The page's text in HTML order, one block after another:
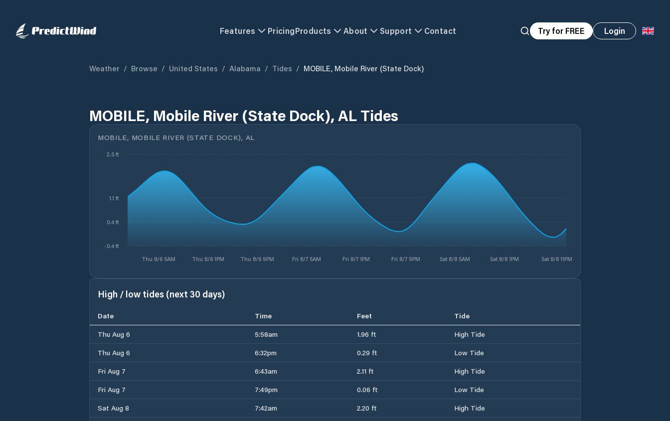
Features PricingProducts About Support Contact Try for FREE Login
Weather / Browse / United States / Alabama / Tides / MOBILE, Mobile River (State Dock)
MOBILE, Mobile River (State Dock), AL Tides
MOBILE, MOBILE RIVER (STATE DOCK), AL
Thu 8/6 5AM Thu 8/6 1PM Thu 8/6 9PM Fri 8/7 5AM Fri 8/7 1PM Fri 8/7 9PM Sat 8/8 5AM Sat 8/8 1PM Sat 8/8 11PM
-0.4 ft
0.4 ft
1.1 ft
2.5 ft
High / low tides (next 30 days)
Date Time Feet
Tide
Thu Aug 6
5:58am 1.96 ft
High Tide
Thu Aug 6
6:32pm 0.29 ft
Low Tide
Fri Aug 7
6:43am 2.11 ft
High Tide
Fri Aug 7
7:49pm 0.06 ft
Low Tide
Sat Aug 8
7:42am 2.20 ft
High Tide